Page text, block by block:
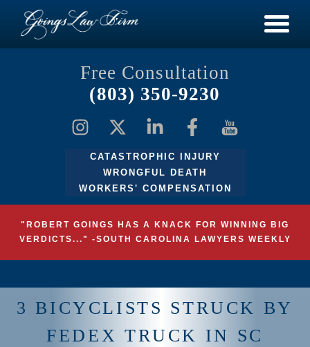
Free Consultation
(803) 350-9230
CATASTROPHIC INJURY
WRONGFUL DEATH
WORKERS' COMPENSATION
"ROBERT GOINGS HAS A KNACK FOR WINNING BIG
VERDICTS..." -SOUTH CAROLINA LAWYERS WEEKLY
3 BICYCLISTS STRUCK BY
FEDEX TRUCK IN SC